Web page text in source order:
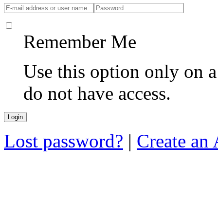
Remember Me
Use this option only on
do not have access.
Lost password? | Create an